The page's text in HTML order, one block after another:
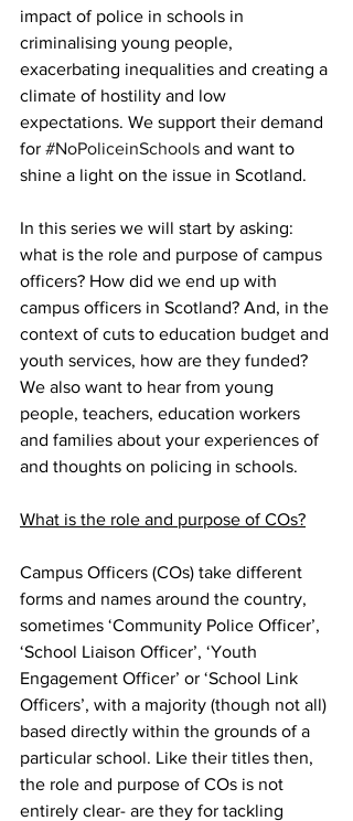
impact of police in schools in
criminalising young people,
exacerbating inequalities and creating a
climate of hostility and low
expectations. We support their demand
for #NoPoliceinSchools and want to
shine a light on the issue in Scotland.
In this series we will start by asking:
what is the role and purpose of campus
officers? How did we end up with
campus officers in Scotland? And, in the
context of cuts to education budget and
youth services, how are they funded?
We also want to hear from young
people, teachers, education workers
and families about your experiences of
and thoughts on policing in schools.
What is the role and purpose of COs?
Campus Officers (COs) take different
forms and names around the country,
sometimes ‘Community Police Officer’,
‘School Liaison Officer’, ‘Youth
Engagement Officer’ or ‘School Link
Officers’, with a majority (though not all)
based directly within the grounds of a
particular school. Like their titles then,
the role and purpose of COs is not
entirely clear- are they for tackling